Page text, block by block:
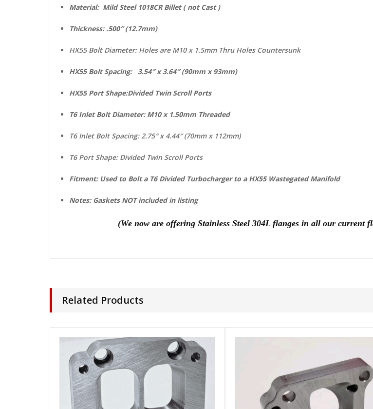
Material: Mild Steel 1018CR Billet ( not Cast )
Thickness: .500″ (12.7mm)
HX55 Bolt Diameter: Holes are M10 x 1.5mm Thru Holes Countersunk
HX55 Bolt Spacing: 3.54″ x 3.64″ (90mm x 93mm)
HX55 Port Shape:Divided Twin Scroll Ports
T6 Inlet Bolt Diameter: M10 x 1.50mm Threaded
T6 Inlet Bolt Spacing: 2.75″ x 4.44″ (70mm x 112mm)
T6 Port Shape: Divided Twin Scroll Ports
Fitment: Used to Bolt a T6 Divided Turbocharger to a HX55 Wastegated Manifold
Notes: Gaskets NOT included in listing
(We now are offering Stainless Steel 304L flanges in all our current
Related Products